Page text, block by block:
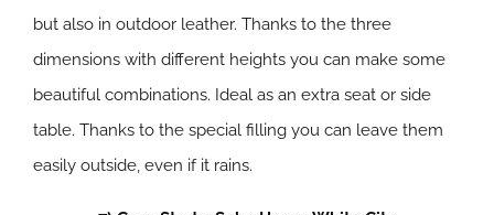
but also in outdoor leather. Thanks to the three
dimensions with different heights you can make some
beautiful combinations. Ideal as an extra seat or side
table. Thanks to the special filling you can leave them
easily outside, even if it rains.